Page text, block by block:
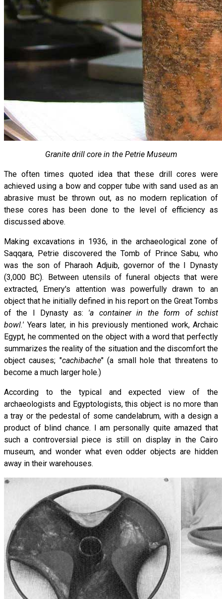
Granite drill core in the Petrie Museum
The often times quoted idea that these drill cores were
achieved using a bow and copper tube with sand used as an
abrasive must be thrown out, as no modern replication of
these cores has been done to the level of efficiency as
discussed above.
Making excavations in 1936, in the archaeological zone of
Saqqara, Petrie discovered the Tomb of Prince Sabu, who
was the son of Pharaoh Adjuib, governor of the I Dynasty
(3,000 BC). Between utensils of funeral objects that were
extracted, Emery's attention was powerfully drawn to an
object that he initially defined in his report on the Great Tombs
of the I Dynasty as: 'a container in the form of schist
bowl.' Years later, in his previously mentioned work, Archaic
Egypt, he commented on the object with a word that perfectly
summarizes the reality of the situation and the discomfort the
object causes; "cachibache" (a small hole that threatens to
become a much larger hole.)
According to the typical and expected view of the
archaeologists and Egyptologists, this object is no more than
a tray or the pedestal of some candelabrum, with a design a
product of blind chance. I am personally quite amazed that
such a controversial piece is still on display in the Cairo
museum, and wonder what even odder objects are hidden
away in their warehouses.